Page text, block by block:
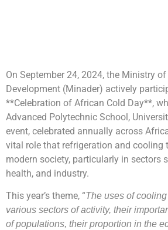
On September 24, 2024, the Ministry
Development (Minader) actively
**Celebration of African Cold Day**,
Advanced Polytechnic School,
event, celebrated annually across
vital role that refrigeration and cooling
modern society, particularly in sectors
health, and industry.
This year’s theme, “The uses of
various sectors of activity, their
of populations, their proportion in the